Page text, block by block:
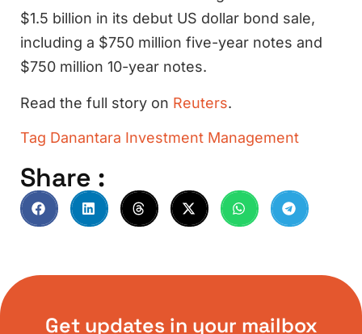
$1.5 billion in its debut US dollar bond sale,
including a $750 million five-year notes and
$750 million 10-year notes.
Read the full story on Reuters.
Tag Danantara Investment Management
Share :
Get updates in your mailbox